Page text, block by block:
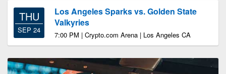
THU
SEP 24
Los Angeles Sparks vs. Golden State
Valkyries
7:00 PM | Crypto.com Arena | Los Angeles CA